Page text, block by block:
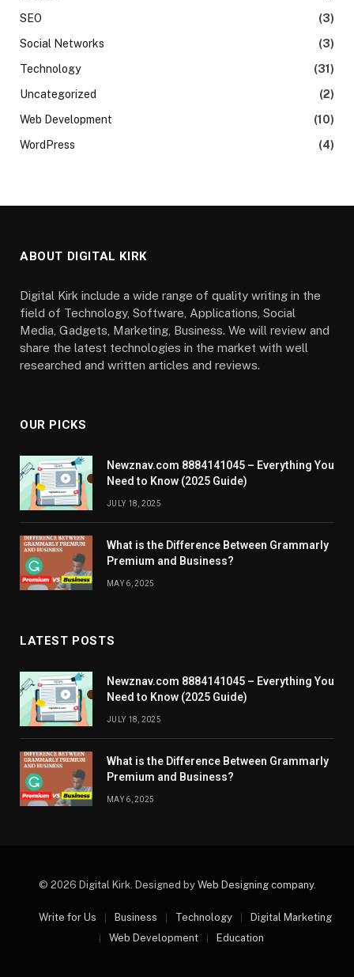
SEO
(3)
Social Networks
(3)
Technology
(31)
Uncategorized
(2)
Web Development
(10)
WordPress
(4)
ABOUT DIGITAL KIRK
Digital Kirk include a wide range of quality writing in the
field of Technology, Software, Applications, Social
Media, Gadgets, Marketing, Business. We will review and
share the latest technologies in the market with well
researched and written articles and reviews.
OUR PICKS
Newznav.com 8884141045 – Everything You
Need to Know (2025 Guide)
JULY 18, 2025
What is the Difference Between Grammarly
Premium and Business?
MAY 6, 2025
LATEST POSTS
Newznav.com 8884141045 – Everything You
Need to Know (2025 Guide)
JULY 18, 2025
What is the Difference Between Grammarly
Premium and Business?
MAY 6, 2025
© 2026 Digital Kirk. Designed by Web Designing company.
Write for Us Business Technology
Digital Marketing
Web Development
Education